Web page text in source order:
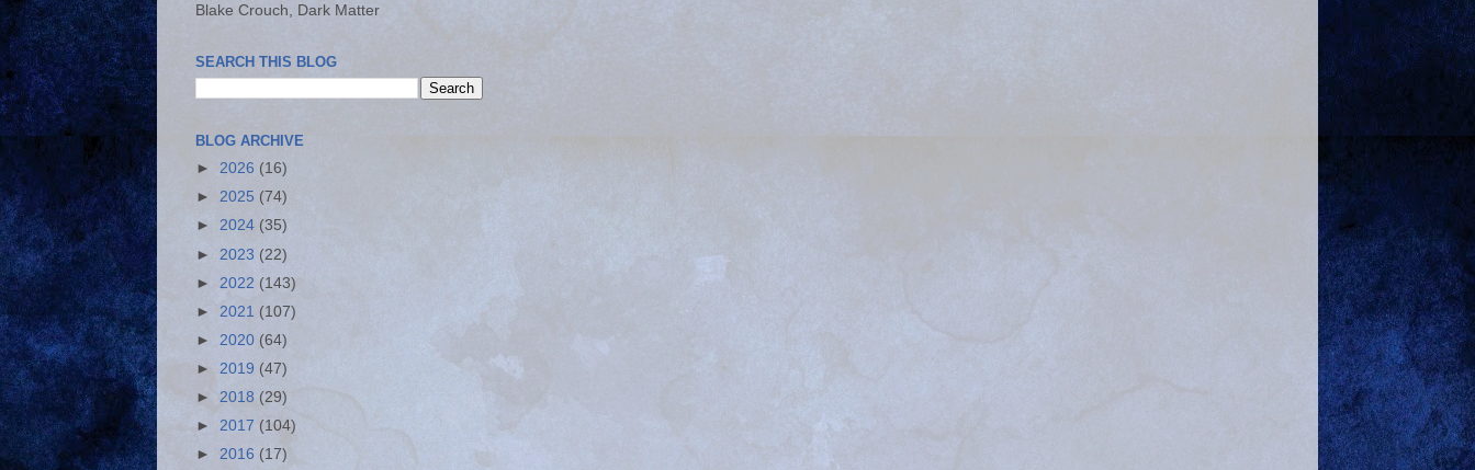
Blake Crouch, Dark Matter
SEARCH THIS BLOG
BLOG ARCHIVE
► 2026 (16)
► 2025 (74)
► 2024 (35)
► 2023 (22)
► 2022 (143)
► 2021 (107)
► 2020 (64)
► 2019 (47)
► 2018 (29)
► 2017 (104)
► 2016 (17)